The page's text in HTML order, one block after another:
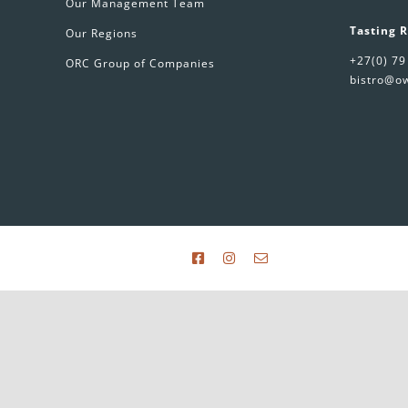
Our Management Team
Our Regions
ORC Group of Companies
Tasting
+27(0)